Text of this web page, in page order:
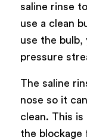
saline rinse
use a clean
use the bulb,
pressure
The saline
nose so it
clean. This
the blockage